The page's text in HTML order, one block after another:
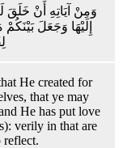
وَمِنْ آيَاتِهِ أَنْ خَلَقَ
إِلَيْهَا وَجَعَلَ
He created for
that ye may
He has put love
verily in that are
reflect.